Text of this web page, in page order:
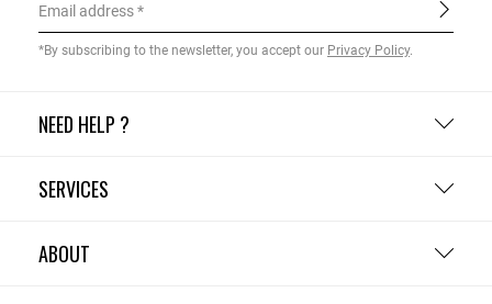
NEED HELP ?
SERVICES
ABOUT
Email address
*By subscribing to the newsletter, you accept our Privacy Policy.